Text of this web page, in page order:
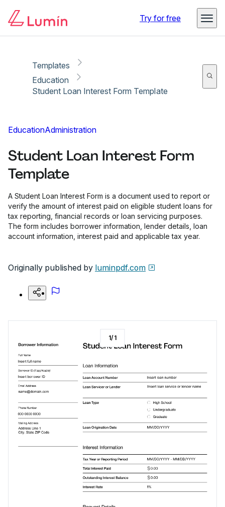
Try for free
Templates
Education
Student Loan Interest Form Template
EducationAdministration
Student Loan Interest Form
Template
A Student Loan Interest Form is a document used to report or
verify the amount of interest paid on eligible student loans for
tax reporting, financial records or loan servicing purposes.
The form includes borrower information, lender details, loan
account information, interest paid and applicable tax year.
Originally published by luminpdf.com
1/1